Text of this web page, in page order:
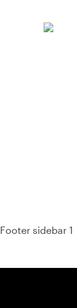
Footer sidebar 1